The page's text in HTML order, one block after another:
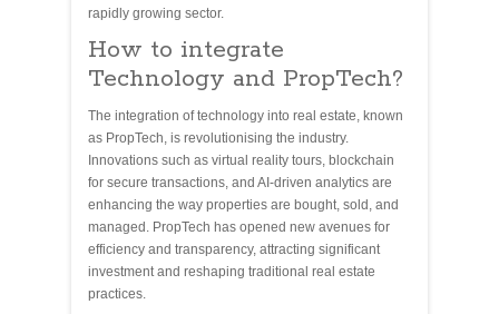
rapidly growing sector.
How to integrate
Technology and PropTech?
The integration of technology into real estate, known
as PropTech, is revolutionising the industry.
Innovations such as virtual reality tours, blockchain
for secure transactions, and AI-driven analytics are
enhancing the way properties are bought, sold, and
managed. PropTech has opened new avenues for
efficiency and transparency, attracting significant
investment and reshaping traditional real estate
practices.